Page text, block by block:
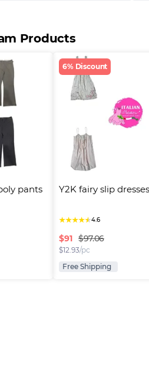
Products
pants
6% Discount
Y2K fairy slip dresses
★★★★★4.6
$91 $97.06
$12.93/pc
Free Shipping